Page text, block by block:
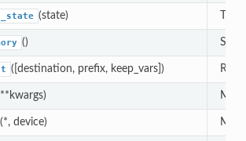
(state)
() See
([destination, prefix, keep_vars])
(*, device)